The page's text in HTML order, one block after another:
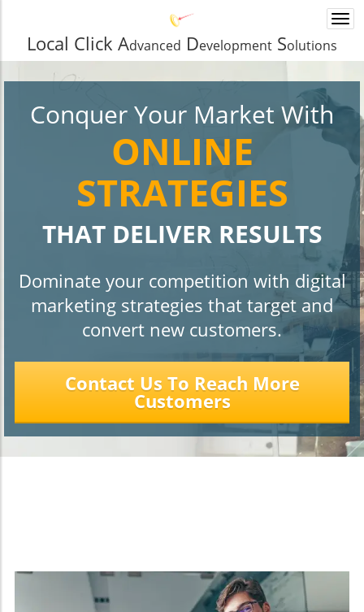
Local Click Advanced Development Solutions
Conquer Your Market With
ONLINE
STRATEGIES
THAT DELIVER RESULTS
Dominate your competition with digital
marketing strategies that target and
convert new customers.
Contact Us To Reach More
Customers